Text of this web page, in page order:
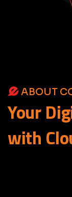
ABOUT
Your
with